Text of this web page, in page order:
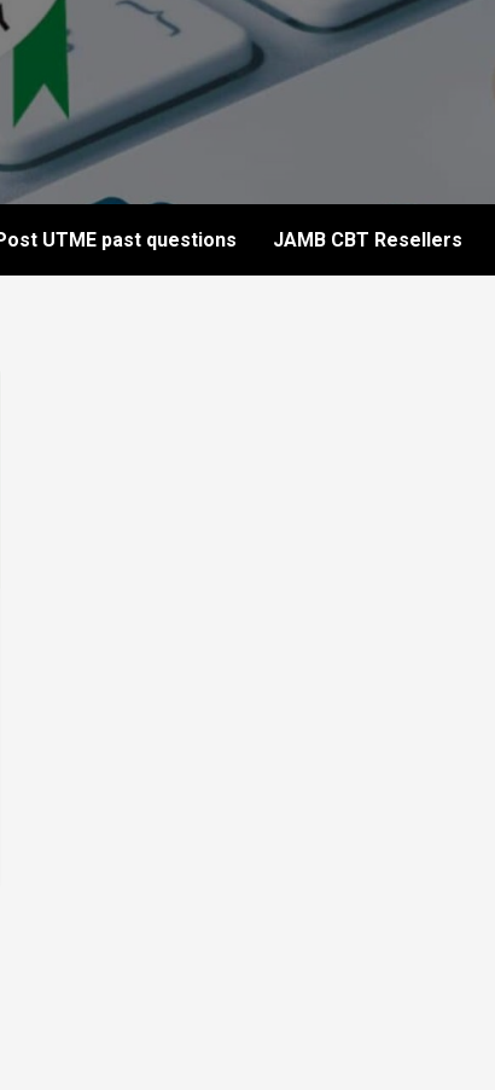
UTME past questions JAMB CBT Resellers